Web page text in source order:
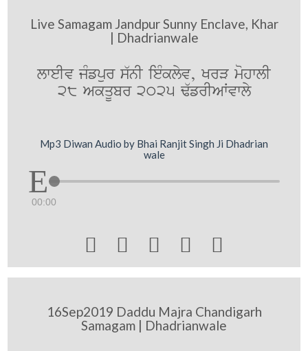
Live Samagam Jandpur Sunny Enclave, Khar
| Dhadrianwale
lweIv jMfpur s`nI ieMklyv, KrV mohwlI
28 AkqUbr 2025 F`frIAWvwly
Mp3 Diwan Audio by Bhai Ranjit Singh Ji Dhadrian
wale
00:00
    
16Sep2019 Daddu Majra Chandigarh
Samagam | Dhadrianwale